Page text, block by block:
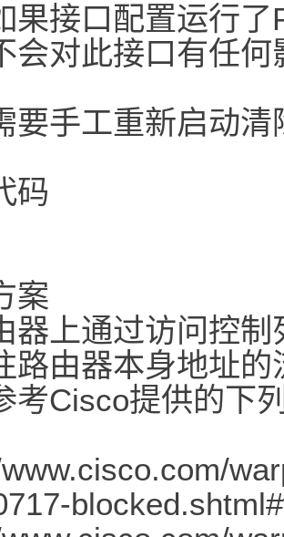
果接口配置运行
会对此接口有任何
要手工重新启动清
码
案
器上通过访问控
路由器本身地址的
考Cisco提供的下